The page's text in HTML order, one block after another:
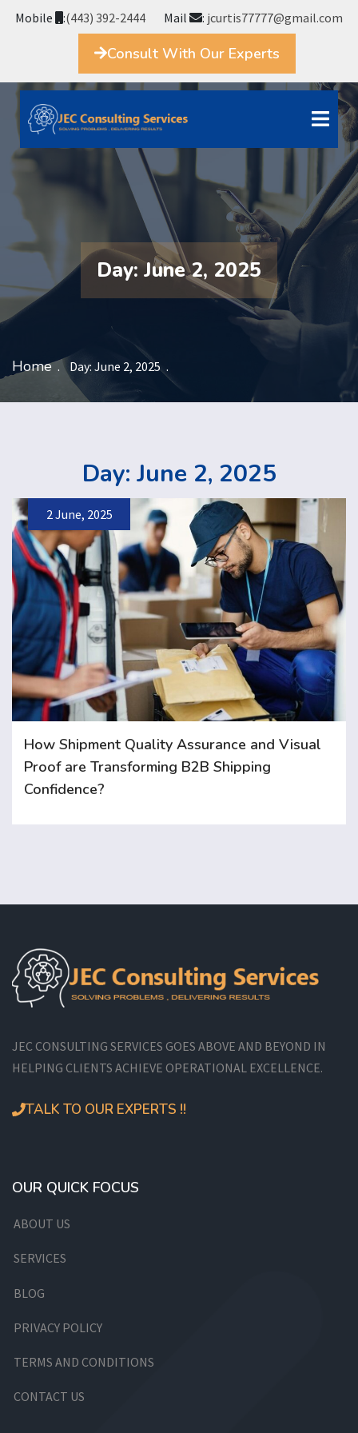
Mobile :(443) 392-2444 Mail : jcurtis77777@gmail.com
Consult With Our Experts
Day:June 2, 2025
Home Day: June 2, 2025
Day: June 2, 2025
2 June, 2025
How Shipment Quality Assurance and Visual
Proof are Transforming B2B Shipping
Confidence?
JEC CONSULTING SERVICES GOES ABOVE AND BEYOND IN
HELPING CLIENTS ACHIEVE OPERATIONAL EXCELLENCE.
TALK TO OUR EXPERTS !!
OUR QUICK FOCUS
ABOUT US
SERVICES
BLOG
PRIVACY POLICY
TERMS AND CONDITIONS
CONTACT US